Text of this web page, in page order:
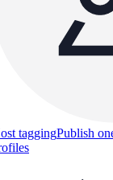
taggingPublish